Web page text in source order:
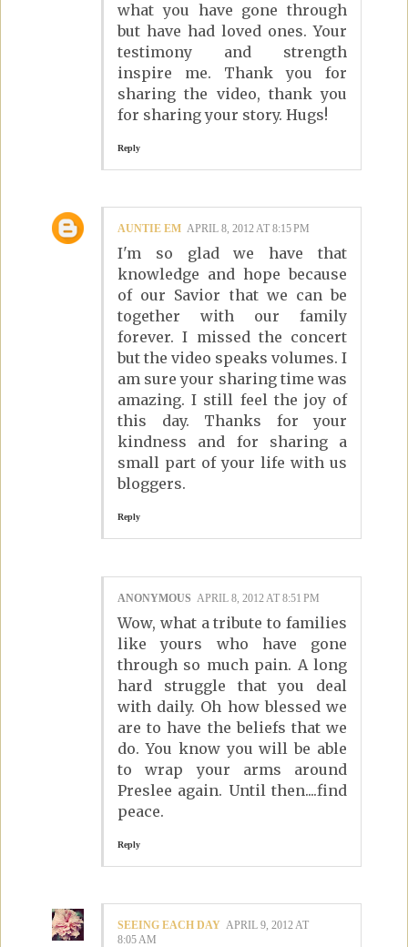
what you have gone through
but have had loved ones. Your
testimony and strength
inspire me. Thank you for
sharing the video, thank you
for sharing your story. Hugs!
Reply
AUNTIE EM APRIL 8, 2012 AT 8:15 PM
I'm so glad we have that
knowledge and hope because
of our Savior that we can be
together with our family
forever. I missed the concert
but the video speaks volumes. I
am sure your sharing time was
amazing. I still feel the joy of
this day. Thanks for your
kindness and for sharing a
small part of your life with us
bloggers.
Reply
ANONYMOUS APRIL 8, 2012 AT 8:51 PM
Wow, what a tribute to families
like yours who have gone
through so much pain. A long
hard struggle that you deal
with daily. Oh how blessed we
are to have the beliefs that we
do. You know you will be able
to wrap your arms around
Preslee again. Until then....find
peace.
Reply
SEEING EACH DAY APRIL 9, 2012 AT
8:05 AM